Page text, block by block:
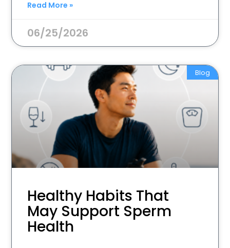
Read More »
06/25/2026
Blog
Healthy Habits That
May Support Sperm
Health